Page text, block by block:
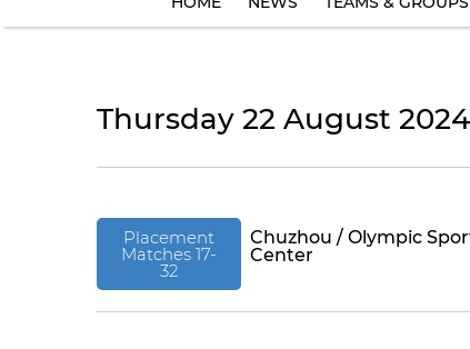
Thursday 22 August 2024
Placement
Matches 17-
32
Chuzhou / Olympic
Center